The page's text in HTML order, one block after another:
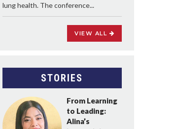
lung health. The conference...
VIEW ALL
STORIES
From Learning
to Leading:
Alina’s